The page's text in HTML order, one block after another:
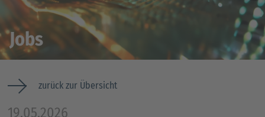
Jobs
zurück zur Übersicht
19.05.2026